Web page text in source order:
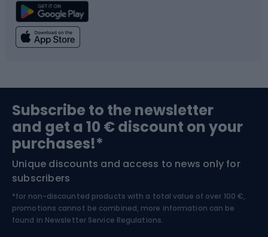
Climbing
Bushcraft
Nordic Walking
Swimming
Bike helmets
Skitouring
Skiing
Subscribe to the newsletter
and get a 10 € discount on your
purchases!*
Unique discounts and access to news only for
subscribers
*for non-discounted products with a total value of over 100 €,
promotions cannot be combined, more information can be
found in Newsletter Service Regulations.